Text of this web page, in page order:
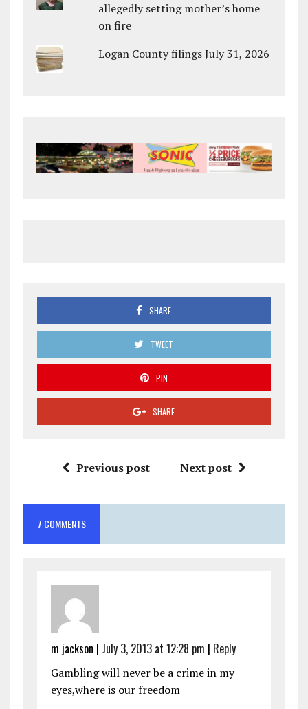
allegedly setting mother’s home
on fire
Logan County filings July 31, 2026
SHARE
TWEET
PIN
SHARE
Previous post Next post
7 COMMENTS
m jackson | July 3, 2013 at 12:28 pm | Reply
Gambling will never be a crime in my
eyes,where is our freedom